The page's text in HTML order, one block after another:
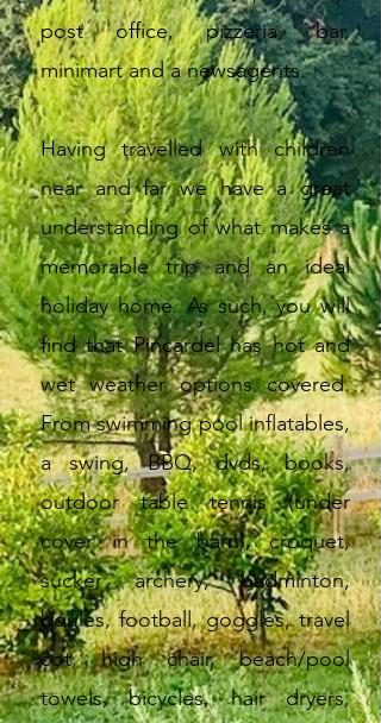
post office, pizzeria, bar,
minimart and a newsagents.
Having travelled with children
near and far we have a great
understanding of what makes a
memorable trip and an ideal
holiday home. As such, you will
find that Pincardel has hot and
wet weather options covered.
From swimming pool inflatables,
a swing, BBQ, dvds, books,
outdoor table tennis (under
cover in the barn), croquet,
sucker archery, badminton,
boules, football, goggles, travel
cot, high chair, beach/pool
towels, bicycles, hair dryers,